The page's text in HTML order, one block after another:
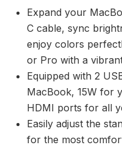
Expand your
C cable, sync
enjoy colors
or Pro with a
Equipped with 2
MacBook, 15W for
HDMI ports for all
Easily adjust the
for the most